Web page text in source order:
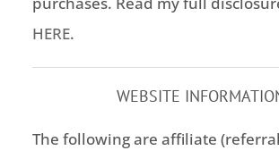
HERE.
WEBSITE
The following are affiliate